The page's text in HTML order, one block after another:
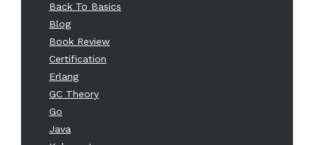
Back To Basics
Blog
Book Review
Certification
Erlang
GC Theory
Go
Java